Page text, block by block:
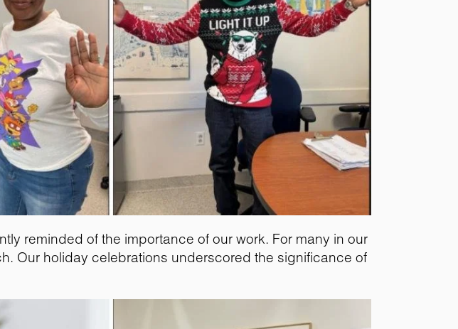
reminded of the importance of our work. For many in our
Our holiday celebrations underscored the significance of